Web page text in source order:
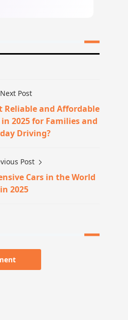
Next Post
Reliable and Affordable
2025 for Families and
Driving?
Post
Cars in the World
in 2025